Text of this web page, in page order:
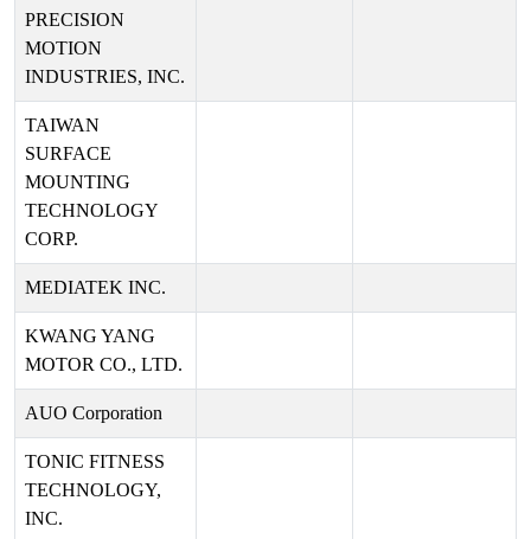
PRECISION
MOTION
INDUSTRIES, INC.
TAIWAN
SURFACE
MOUNTING
TECHNOLOGY
CORP.
MEDIATEK INC.
KWANG YANG
MOTOR CO., LTD.
AUO Corporation
TONIC FITNESS
TECHNOLOGY,
INC.